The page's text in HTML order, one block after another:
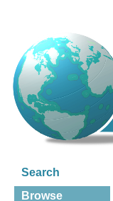
Search
Browse